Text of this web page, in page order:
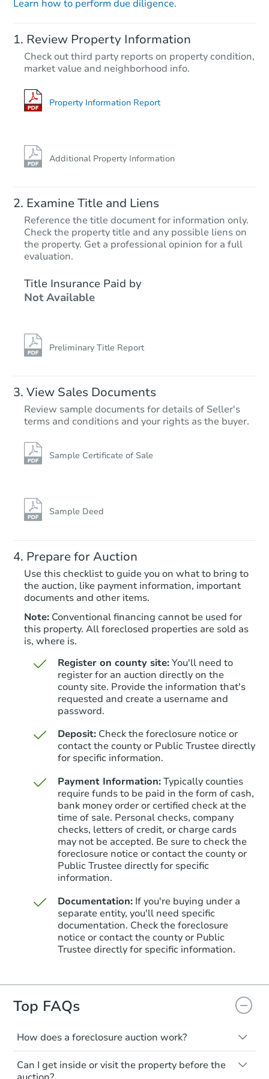
$431,745 Est. Market Value
3 bd 2.5 ba
Foreclosure Sale
Starts in 4 days
Starts in 21 days
$481,697Est. Market Value
3 bd
Foreclosure Sale
Starts in 21 days
$323,449
Learn how to perform due diligence.
Review Property Information
Check out third party reports on property condition,
market value and neighborhood info.
Property Information Report
Additional Property Information
Examine Title and Liens
Reference the title document for information only.
Check the property title and any possible liens on
the property. Get a professional opinion for a full
evaluation.
Title Insurance Paid by
Not Available
Preliminary Title Report
View Sales Documents
Review sample documents for details of Seller's
terms and conditions and your rights as the buyer.
Sample Certificate of Sale
Sample Deed
Prepare for Auction
Use this checklist to guide you on what to bring to
the auction, like payment information, important
documents and other items.
Note: Conventional financing cannot be used for
this property. All foreclosed properties are sold as
is, where is.
Register on county site:You'll need to
register for an auction directly on the
county site. Provide the information that's
requested and create a username and
password.
Deposit: Check the foreclosure notice or
contact the county or Public Trustee directly
for specific information.
Payment Information:Typically counties
require funds to be paid in the form of cash,
bank money order or certified check at the
time of sale. Personal checks, company
checks, letters of credit, or charge cards
may not be accepted. Be sure to check the
foreclosure notice or contact the county or
Public Trustee directly for specific
information.
Documentation: If you're buying under a
separate entity, you'll need specific
documentation. Check the foreclosure
notice or contact the county or Public
Trustee directly for specific information.
Top FAQs
How does a foreclosure auction work?
The foreclosure process starts when a
homeowner stops paying their mortgage.
Can I get inside or visit the property before the